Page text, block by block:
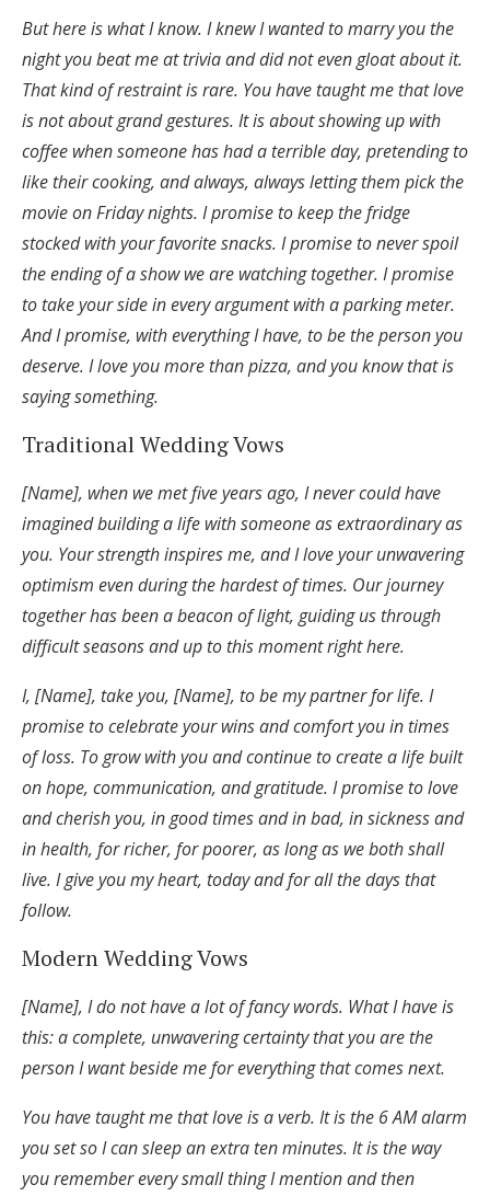
But here is what I know. I knew I wanted to marry you the
night you beat me at trivia and did not even gloat about it.
That kind of restraint is rare. You have taught me that love
is not about grand gestures. It is about showing up with
coffee when someone has had a terrible day, pretending to
like their cooking, and always, always letting them pick the
movie on Friday nights. I promise to keep the fridge
stocked with your favorite snacks. I promise to never spoil
the ending of a show we are watching together. I promise
to take your side in every argument with a parking meter.
And I promise, with everything I have, to be the person you
deserve. I love you more than pizza, and you know that is
saying something.
Traditional Wedding Vows
[Name], when we met five years ago, I never could have
imagined building a life with someone as extraordinary as
you. Your strength inspires me, and I love your unwavering
optimism even during the hardest of times. Our journey
together has been a beacon of light, guiding us through
difficult seasons and up to this moment right here.
I, [Name], take you, [Name], to be my partner for life. I
promise to celebrate your wins and comfort you in times
of loss. To grow with you and continue to create a life built
on hope, communication, and gratitude. I promise to love
and cherish you, in good times and in bad, in sickness and
in health, for richer, for poorer, as long as we both shall
live. I give you my heart, today and for all the days that
follow.
Modern Wedding Vows
[Name], I do not have a lot of fancy words. What I have is
this: a complete, unwavering certainty that you are the
person I want beside me for everything that comes next.
You have taught me that love is a verb. It is the 6 AM alarm
you set so I can sleep an extra ten minutes. It is the way
you remember every small thing I mention and then